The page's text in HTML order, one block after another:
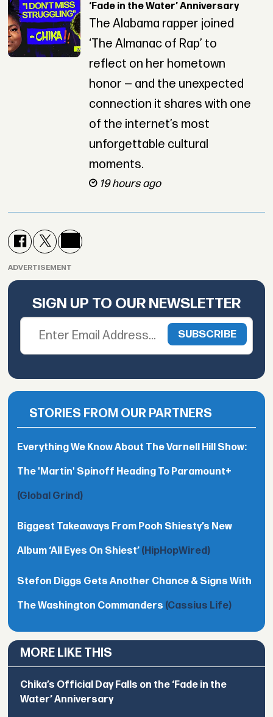
‘Fade in the Water’ Anniversary
The Alabama rapper joined
‘The Almanac of Rap’ to
reflect on her hometown
honor — and the unexpected
connection it shares with one
of the internet’s most
unforgettable cultural
moments.
19 hours ago
ADVERTISEMENT
SIGN UP TO OUR NEWSLETTER
STORIES FROM OUR PARTNERS
Everything We Know About The Varnell Hill Show:
The 'Martin' Spinoff Heading To Paramount+
(Global Grind)
Biggest Takeaways From Pooh Shiesty’s New
Album ‘All Eyes On Shiest’ (HipHopWired)
Stefon Diggs Gets Another Chance & Signs With
The Washington Commanders (Cassius Life)
MORE LIKE THIS
Chika’s Official Day Falls on the ‘Fade in the
Water’ Anniversary